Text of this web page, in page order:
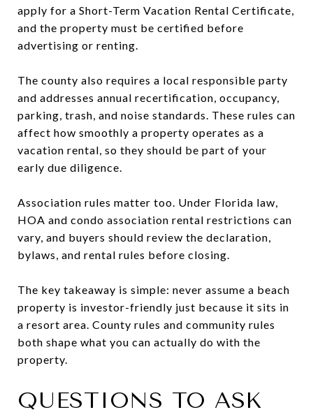
apply for a Short-Term Vacation Rental Certificate,
and the property must be certified before
advertising or renting.
The county also requires a local responsible party
and addresses annual recertification, occupancy,
parking, trash, and noise standards. These rules can
affect how smoothly a property operates as a
vacation rental, so they should be part of your
early due diligence.
Association rules matter too. Under Florida law,
HOA and condo association rental restrictions can
vary, and buyers should review the declaration,
bylaws, and rental rules before closing.
The key takeaway is simple: never assume a beach
property is investor-friendly just because it sits in
a resort area. County rules and community rules
both shape what you can actually do with the
property.
QUESTIONS TO ASK